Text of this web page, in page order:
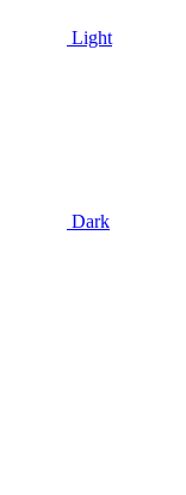
Light
Dark